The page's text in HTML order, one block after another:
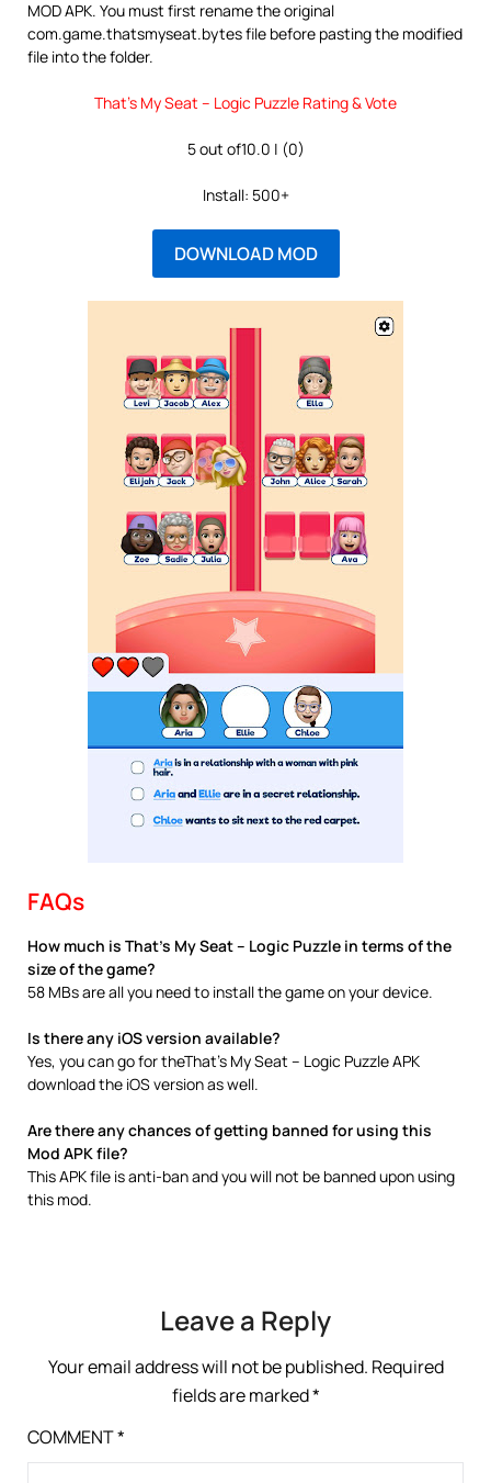
MOD APK. You must first rename the original
com.game.thatsmyseat.bytes file before pasting the modified
file into the folder.
That’s My Seat – Logic Puzzle Rating & Vote
5 out of10.0 | (0)
Install: 500+
DOWNLOAD MOD
FAQs
How much is That’s My Seat – Logic Puzzle in terms of the
size of the game?
58 MBs are all you need to install the game on your device.
Is there any iOS version available?
Yes, you can go for theThat’s My Seat – Logic Puzzle APK
download the iOS version as well.
Are there any chances of getting banned for using this
Mod APK file?
This APK file is anti-ban and you will not be banned upon using
this mod.
Leave a Reply
Your email address will not be published. Required
fields are marked*
COMMENT*